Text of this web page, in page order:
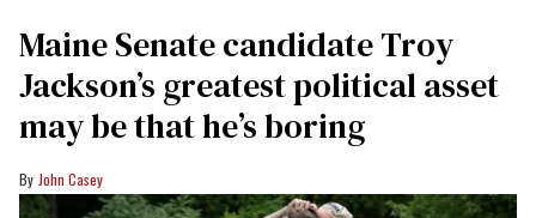
Maine Senate candidate Troy
Jackson’s greatest political asset
may be that he’s boring
John Casey